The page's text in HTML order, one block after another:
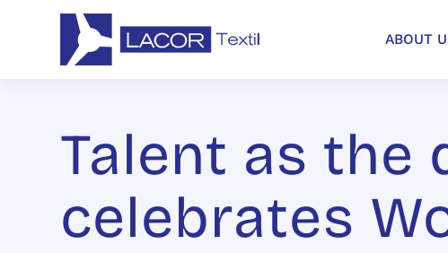
ABOUT
Talent as the
celebrates